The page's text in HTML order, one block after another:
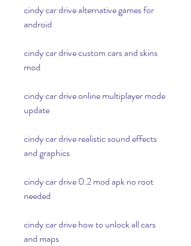
cindy car drive alternative games for
android
cindy car drive custom cars and skins
mod
cindy car drive online multiplayer mode
update
cindy car drive realistic sound effects
and graphics
cindy car drive 0.2 mod apk no root
needed
cindy car drive how to unlock all cars
and maps